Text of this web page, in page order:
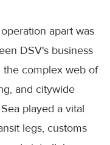
apart was
DSV's business
the complex web of
and citywide
played a vital
legs, customs